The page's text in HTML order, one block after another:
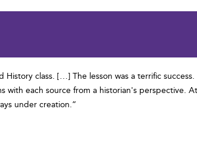
class. […] The lesson was a terrific
each source from a historian's perspective.
under creation.”